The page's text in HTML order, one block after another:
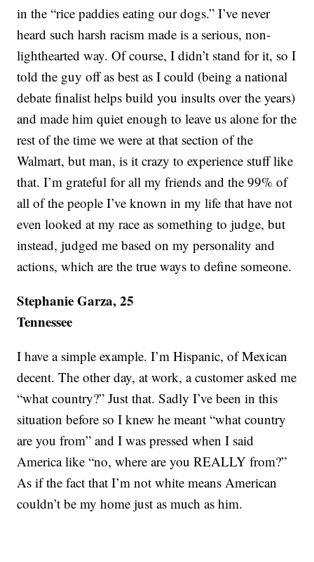
in the “rice paddies eating our dogs.” I’ve never
heard such harsh racism made is a serious, non-
lighthearted way. Of course, I didn’t stand for it, so I
told the guy off as best as I could (being a national
debate finalist helps build you insults over the years)
and made him quiet enough to leave us alone for the
rest of the time we were at that section of the
Walmart, but man, is it crazy to experience stuff like
that. I’m grateful for all my friends and the 99% of
all of the people I’ve known in my life that have not
even looked at my race as something to judge, but
instead, judged me based on my personality and
actions, which are the true ways to define someone.
Stephanie Garza, 25
Tennessee
I have a simple example. I’m Hispanic, of Mexican
decent. The other day, at work, a customer asked me
“what country?” Just that. Sadly I’ve been in this
situation before so I knew he meant “what country
are you from” and I was pressed when I said
America like “no, where are you REALLY from?”
As if the fact that I’m not white means American
couldn’t be my home just as much as him.